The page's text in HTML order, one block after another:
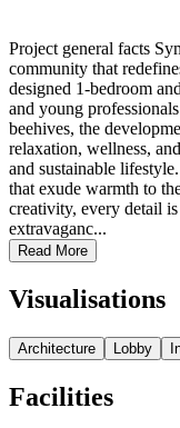
Project general facts
community that
designed 1-bedroom
and young
beehives, the
relaxation, wellness,
and sustainable
that exude warmth to
creativity, every detail
extravaganc...
Read More
Visualisations
Architecture Lobby
Facilities